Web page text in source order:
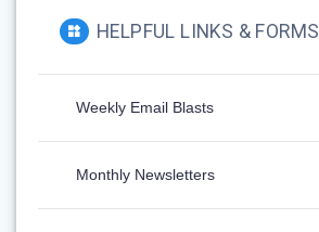
HELPFUL LINKS & FORMS
Weekly Email Blasts
Monthly Newsletters